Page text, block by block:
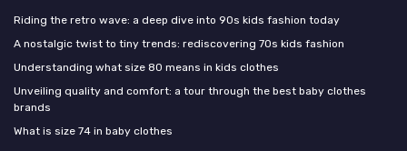
Riding the retro wave: a deep dive into 90s kids fashion today
A nostalgic twist to tiny trends: rediscovering 70s kids fashion
Understanding what size 80 means in kids clothes
Unveiling quality and comfort: a tour through the best baby clothes
brands
What is size 74 in baby clothes